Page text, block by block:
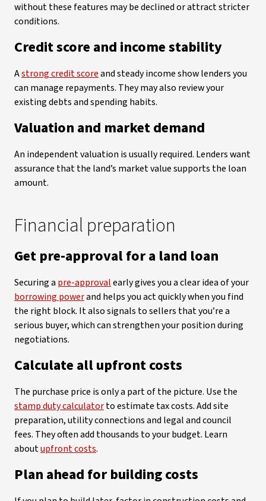
without these features may be declined or attract stricter
conditions.
Credit score and income stability
Astrong credit scoreand steady income show lenders you
can manage repayments. They may also review your
existing debts and spending habits.
Valuation and market demand
An independent valuation is usually required. Lenders want
assurance that the land’s market value supports the loan
amount.
Financial preparation
Get pre-approval for a land loan
Securing a pre-approvalearly gives you a clear idea of your
borrowing powerand helps you act quickly when you find
the right block. It also signals to sellers that you’re a
serious buyer, which can strengthen your position during
negotiations.
Calculate all upfront costs
The purchase price is only a part of the picture. Use the
stamp duty calculatorto estimate tax costs. Add site
preparation, utility connections and legal and council
fees. They often add thousands to your budget. Learn
aboutupfront costs.
Plan ahead for building costs